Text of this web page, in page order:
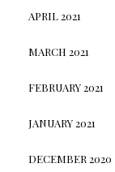
APRIL 2021
MARCH 2021
FEBRUARY 2021
JANUARY 2021
DECEMBER 2020